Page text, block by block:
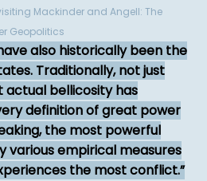
Mackinder and Angell: The
Geopolitics
also historically been the
Traditionally, not just
bellicosity has
definition of great power
the most powerful
various empirical measures
the most conflict.